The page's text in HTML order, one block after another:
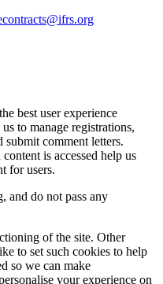
best user experience
to manage registrations,
submit comment letters.
is accessed help us
for users.
and do not pass any
of the site. Other
to set such cookies to help
so we can make
your experience on